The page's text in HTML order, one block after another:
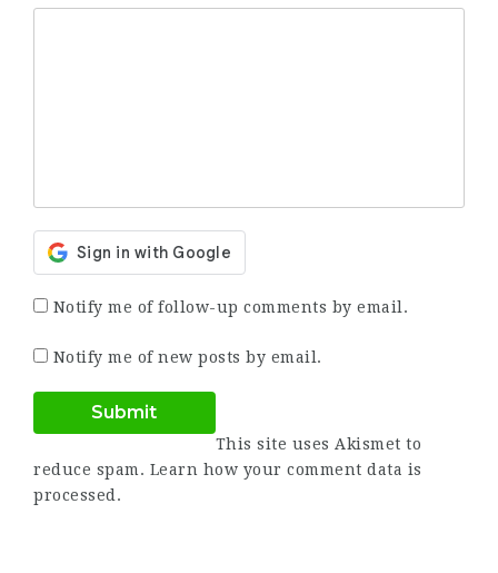
Notify me of follow-up comments by email.
Notify me of new posts by email.
This site uses Akismet to
reduce spam. Learn how your comment data is
processed.